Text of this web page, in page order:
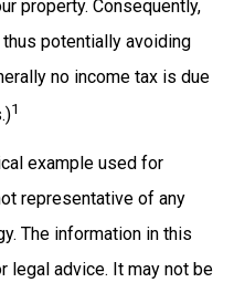
property. Consequently,
potentially avoiding
no income tax is due
1
example used for
representative of any
The information in this
legal advice. It may not be